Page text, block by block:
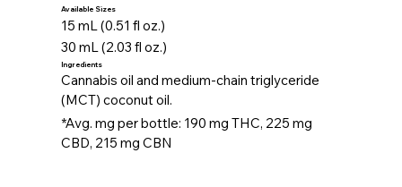
Available Sizes
15 mL (0.51 fl oz.)
30 mL (2.03 fl oz.)
Ingredients
Cannabis oil and medium-chain triglyceride
(MCT) coconut oil.
*Avg. mg per bottle: 190 mg THC, 225 mg
CBD, 215 mg CBN